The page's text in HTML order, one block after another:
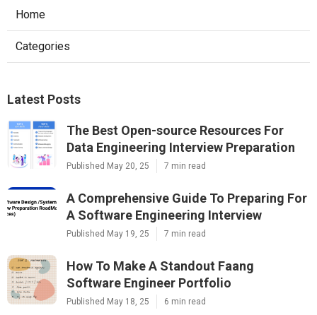
Home
Categories
Latest Posts
The Best Open-source Resources For
Data Engineering Interview Preparation
Published May 20, 25 7 min read
A Comprehensive Guide To Preparing For
A Software Engineering Interview
Published May 19, 25 7 min read
How To Make A Standout Faang
Software Engineer Portfolio
Published May 18, 25 6 min read